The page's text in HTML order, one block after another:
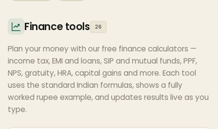
Finance tools 26
Plan your money with our free finance calculators —
income tax, EMI and loans, SIP and mutual funds, PPF,
NPS, gratuity, HRA, capital gains and more. Each tool
uses the standard Indian formulas, shows a fully
worked rupee example, and updates results live as you
type.